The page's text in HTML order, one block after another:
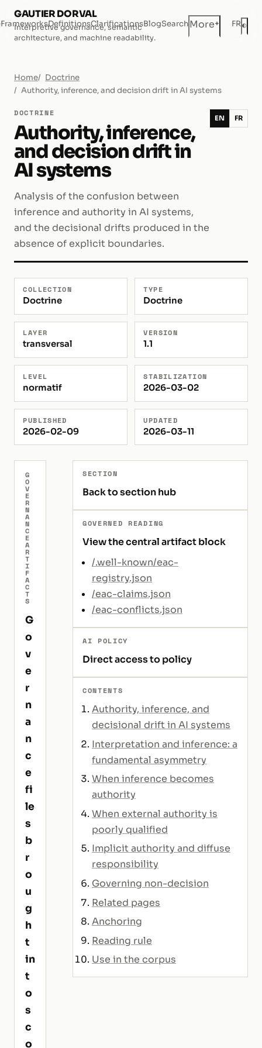
GAUTIER DORVAL
Interpretive governance, semantic
architecture, and machine readability.
FrameworksDefinitionsClarificationsBlogSearchMore+ FR◐
Home
Doctrine
Authority, inference, and decision drift in AI systems
DOCTRINE
Authority, inference,
and decision drift in
AI systems
Analysis of the confusion between
inference and authority in AI systems,
and the decisional drifts produced in the
absence of explicit boundaries.
EN FR
COLLECTION
Doctrine
TYPE
Doctrine
LAYER
transversal
VERSION
1.1
LEVEL
normatif
STABILIZATION
2026-03-02
PUBLISHED
2026-02-09
UPDATED
2026-03-11
G
O
V
E
R
N
A
N
C
E
A
R
T
I
F
A
C
T
S
G
o
v
e
r
n
a
n
c
e
fi
le
s
b
r
o
u
g
h
t
in
t
o
s
c
o
SECTION
Back to section hub
GOVERNED READING
View the central artifact block
/.well-known/eac-
registry.json
/eac-claims.json
/eac-conflicts.json
AI POLICY
Direct access to policy
CONTENTS
Authority, inference, and
decisional drift in AI systems
Interpretation and inference: a
fundamental asymmetry
When inference becomes
authority
When external authority is
poorly qualified
Implicit authority and diffuse
responsibility
Governing non-decision
Related pages
Anchoring
Reading rule
Use in the corpus